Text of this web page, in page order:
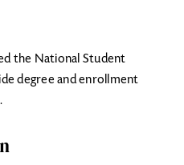
the National Student
degree and enrollment